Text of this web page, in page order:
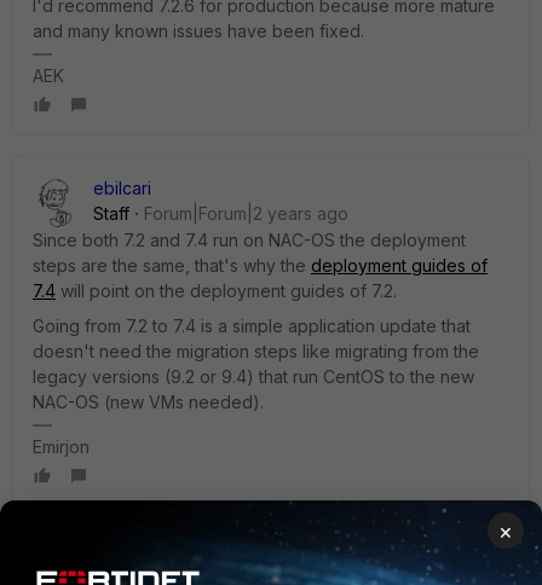
I'd recommend 7.2.6 for production because more mature
and many known issues have been fixed.
AEK
ebilcari
Staff
Forum|Forum|2 years ago
Since both 7.2 and 7.4 run on NAC-OS the deployment
steps are the same, that's why the deployment guides of
7.4 will point on the deployment guides of 7.2.
Going from 7.2 to 7.4 is a simple application update that
doesn't need the migration steps like migrating from the
legacy versions (9.2 or 9.4) that run CentOS to the new
NAC-OS (new VMs needed).
Emirjon
×